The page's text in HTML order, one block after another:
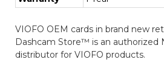
VIOFO OEM cards in brand new
Dashcam Store™ is an authorized
distributor for VIOFO products.